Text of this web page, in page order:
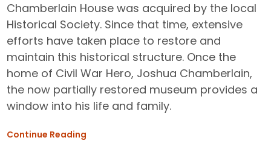
Chamberlain House was acquired by the local
Historical Society. Since that time, extensive
efforts have taken place to restore and
maintain this historical structure. Once the
home of Civil War Hero, Joshua Chamberlain,
the now partially restored museum provides a
window into his life and family.
Continue Reading